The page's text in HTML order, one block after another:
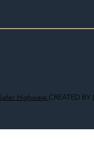
Highways CREATED BY